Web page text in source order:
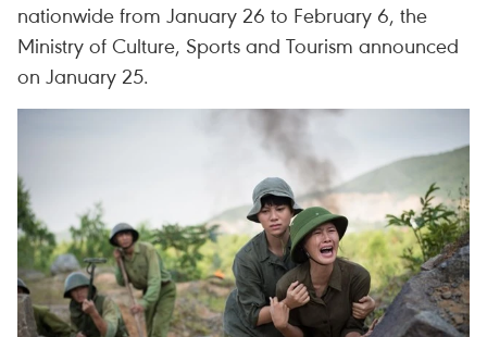
nationwide from January 26 to February 6, the
Ministry of Culture, Sports and Tourism announced
on January 25.